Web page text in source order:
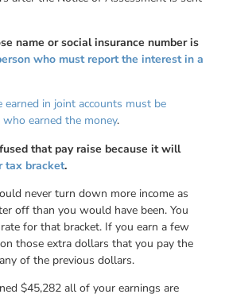
name or social insurance number is
who must report the interest in a
earned in joint accounts must be
earned the money.
that pay raise because it will
tax bracket.
never turn down more income as
off than you would have been. You
for that bracket. If you earn a few
those extra dollars that you pay the
of the previous dollars.
$45,282 all of your earnings are